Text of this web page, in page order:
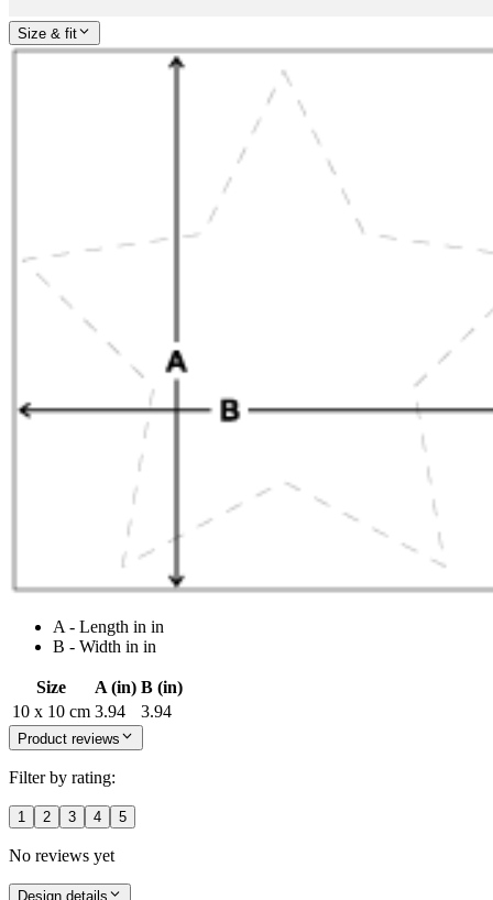
Size & fit
A - Length in in
B - Width in in
Size A (in) B (in)
10 x 10 cm 3.94 3.94
Product reviews
Filter by rating:
1 2 3 4 5
No reviews yet
Design details